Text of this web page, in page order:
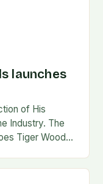
launches
of His
Industry. The
Tiger Woods,